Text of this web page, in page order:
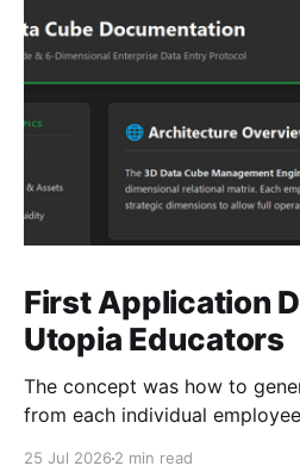
First Application
Utopia Educators
The concept was how to
from each individual
25 Jul 2026 2 min read